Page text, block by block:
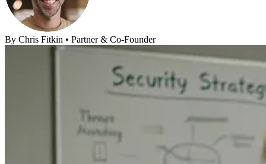
By Chris Fitkin • Partner & Co-Founder